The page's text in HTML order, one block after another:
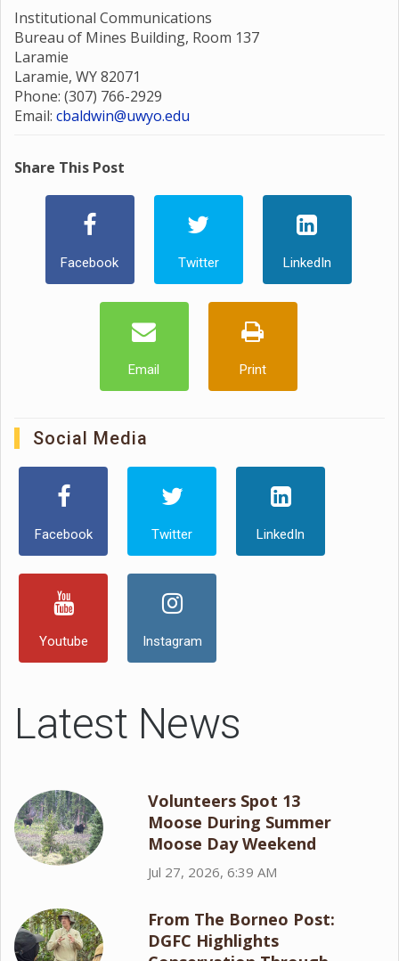
Institutional Communications
Bureau of Mines Building, Room 137
Laramie
Laramie, WY 82071
Phone: (307) 766-2929
Email: cbaldwin@uwyo.edu
Share This Post
Facebook Twitter LinkedIn
Email Print
Social Media
Facebook Twitter LinkedIn
Youtube Instagram
Latest News
Volunteers Spot 13
Moose During Summer
Moose Day Weekend
Jul 27, 2026, 6:39 AM
From The Borneo Post:
DGFC Highlights